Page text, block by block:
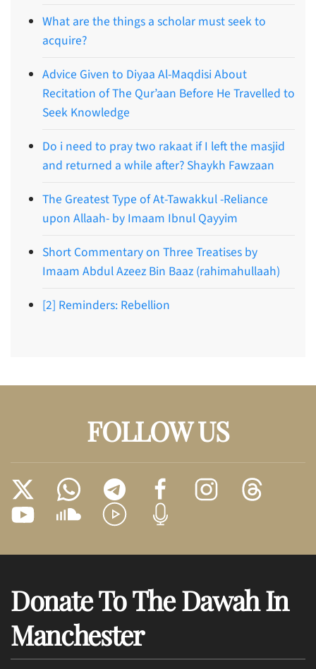
What are the things a scholar must seek to
acquire?
Advice Given to Diyaa Al-Maqdisi About
Recitation of The Qur’aan Before He Travelled to
Seek Knowledge
Do i need to pray two rakaat if I left the masjid
and returned a while after? Shaykh Fawzaan
The Greatest Type of At-Tawakkul -Reliance
upon Allaah- by Imaam Ibnul Qayyim
Short Commentary on Three Treatises by
Imaam Abdul Azeez Bin Baaz (rahimahullaah)
[2] Reminders: Rebellion
FOLLOW US
Donate To The Dawah In
Manchester